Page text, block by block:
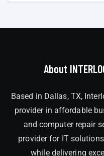
About
Based in Dallas, TX,
provider in affordable
and computer repair
provider for IT
while delivering